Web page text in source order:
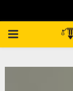
PRIMARY